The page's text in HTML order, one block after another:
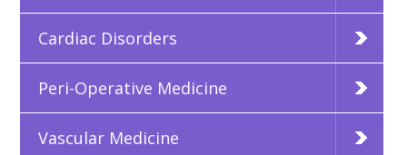
Cardiac Disorders
Peri-Operative Medicine
Vascular Medicine